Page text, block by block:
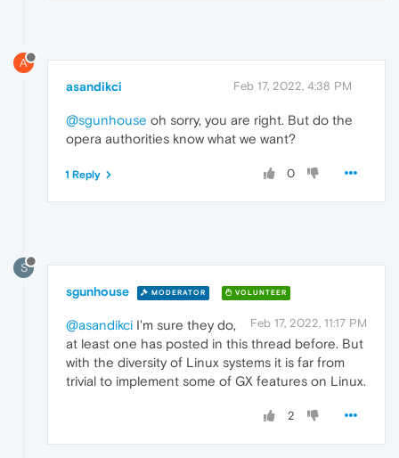
A
asandikci Feb 17, 2022, 4:38 PM
@sgunhouse oh sorry, you are right. But do the
opera authorities know what we want?
0
1 Reply
S
sgunhouse MODERATOR VOLUNTEER
Feb 17, 2022, 11:17 PM
@asandikci I'm sure they do,
at least one has posted in this thread before. But
with the diversity of Linux systems it is far from
trivial to implement some of GX features on Linux.
2